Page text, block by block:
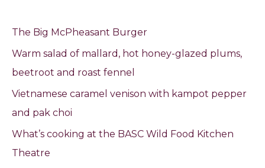
The Big McPheasant Burger
Warm salad of mallard, hot honey-glazed plums,
beetroot and roast fennel
Vietnamese caramel venison with kampot pepper
and pak choi
What’s cooking at the BASC Wild Food Kitchen
Theatre